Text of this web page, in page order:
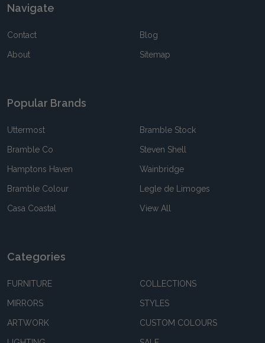
Navigate
Contact
About
Blog
Sitemap
Popular Brands
Uttermost
Bramble Co
Hamptons Haven
Bramble Colour
Casa Coastal
Bramble Stock
Steven Shell
Wainbridge
Legle de Limoges
View All
Categories
FURNITURE
MIRRORS
ARTWORK
COLLECTIONS
STYLES
CUSTOM COLOURS